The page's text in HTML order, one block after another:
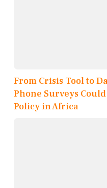
From Crisis Tool to
Phone Surveys
Policy in Africa